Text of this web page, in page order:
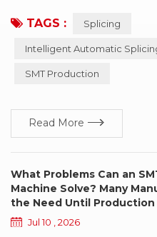
changeovers. As a result, reel
increasingly important factor in
production on the SMT
TAGS : Splicing
Intelligent Automatic
SMT Production
Read More
What Problems Can an
Machine Solve? Many
the Need Until Production
Jul 10 , 2026